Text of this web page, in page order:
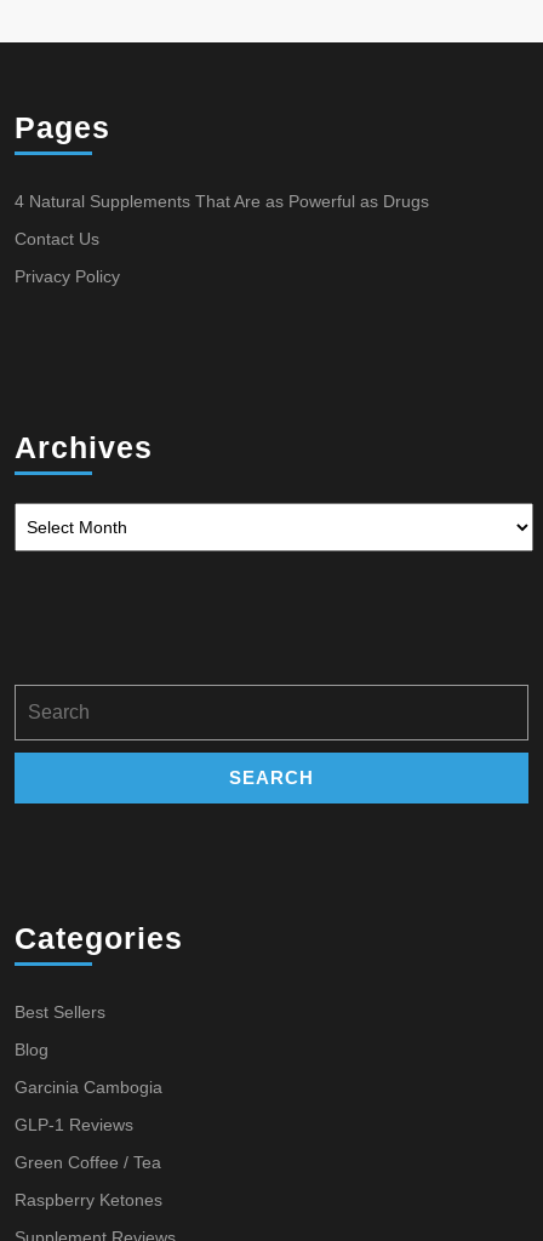
Pages
4 Natural Supplements That Are as Powerful as Drugs
Contact Us
Privacy Policy
Archives
for:
Categories
Best Sellers
Blog
Garcinia Cambogia
GLP-1 Reviews
Green Coffee / Tea
Raspberry Ketones